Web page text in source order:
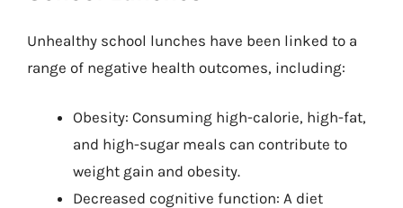
Unhealthy school lunches have been linked to a
range of negative health outcomes, including:
Obesity: Consuming high-calorie, high-fat,
and high-sugar meals can contribute to
weight gain and obesity.
Decreased cognitive function: A diet